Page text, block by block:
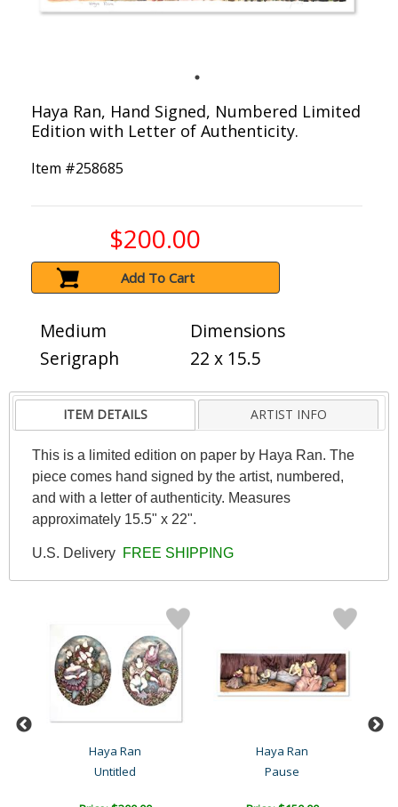
Haya Ran, Hand Signed, Numbered Limited
Edition with Letter of Authenticity.
Item #258685
$200.00
Add To Cart
Medium
Serigraph
Dimensions
22 x 15.5
ITEM DETAILS ARTIST INFO
This is a limited edition on paper by Haya Ran. The
piece comes hand signed by the artist, numbered,
and with a letter of authenticity. Measures
approximately 15.5" x 22".
U.S. Delivery FREE SHIPPING
Haya Ran
Untitled
Haya Ran
Pause